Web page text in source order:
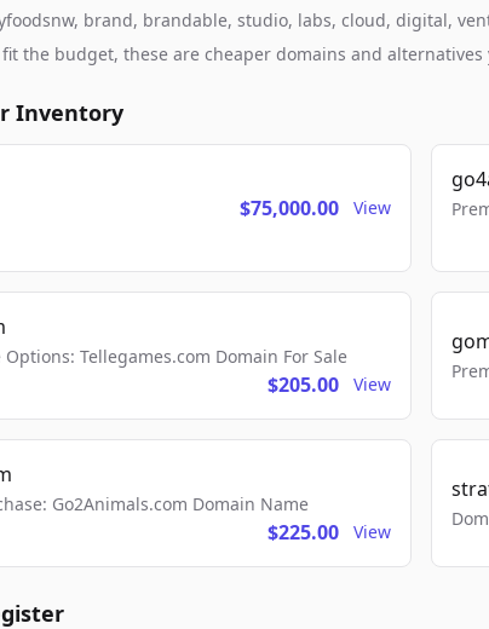
brand, brandable, studio, labs, cloud, digital,
the budget, these are cheaper domains and
Inventory
$75,000.00 View
Options: Tellegames.com Domain For Sale
$205.00 View
Go2Animals.com Domain Name
$225.00 View